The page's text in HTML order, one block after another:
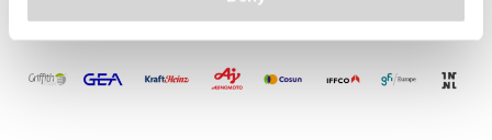
50+ and counting